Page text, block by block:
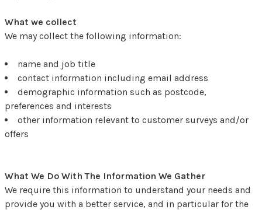
What we collect
We may collect the following information:
name and job title
contact information including email address
demographic information such as postcode,
preferences and interests
other information relevant to customer surveys and/or
offers
What We Do With The Information We Gather
We require this information to understand your needs and
provide you with a better service, and in particular for the